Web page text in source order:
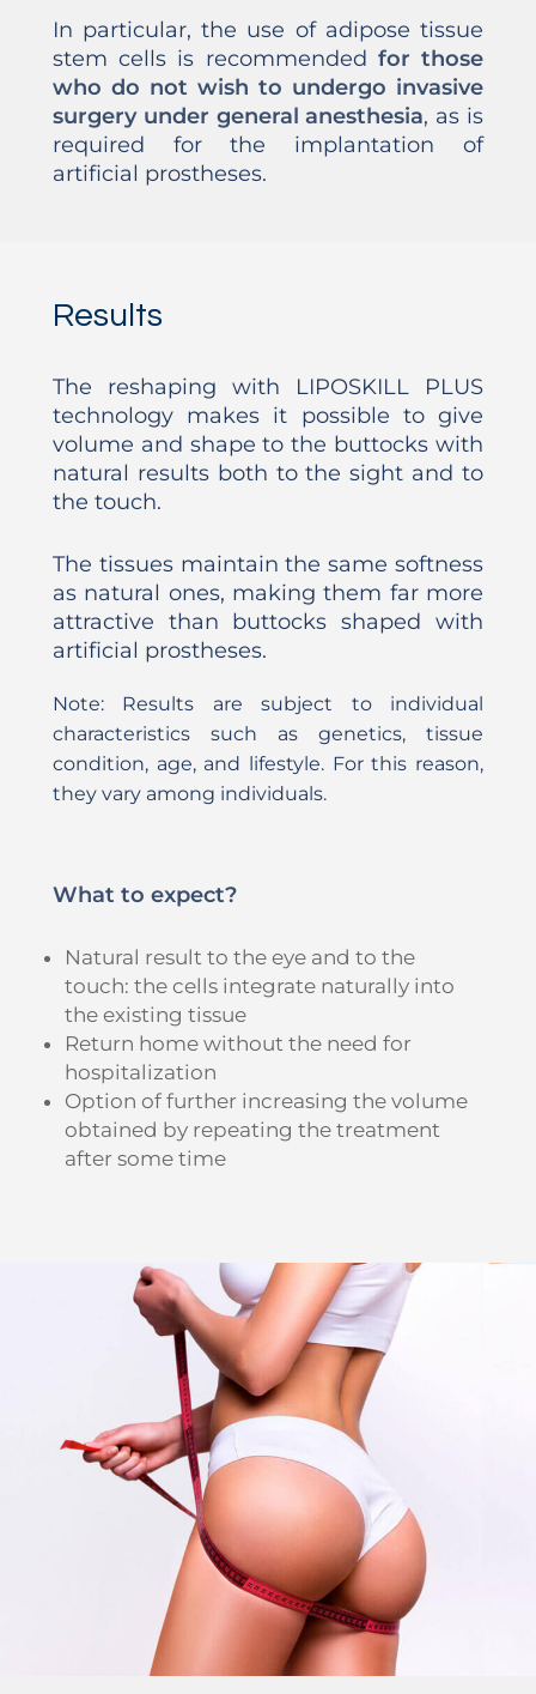
In particular, the use of adipose tissue
stem cells is recommended for those
who do not wish to undergo invasive
surgery under general anesthesia, as is
required for the implantation of
artificial prostheses.
Results
The reshaping with LIPOSKILL PLUS
technology makes it possible to give
volume and shape to the buttocks with
natural results both to the sight and to
the touch.
The tissues maintain the same softness
as natural ones, making them far more
attractive than buttocks shaped with
artificial prostheses.
Note: Results are subject to individual
characteristics such as genetics, tissue
condition, age, and lifestyle. For this reason,
they vary among individuals.
What to expect?
Natural result to the eye and to the
touch: the cells integrate naturally into
the existing tissue
Return home without the need for
hospitalization
Option of further increasing the volume
obtained by repeating the treatment
after some time